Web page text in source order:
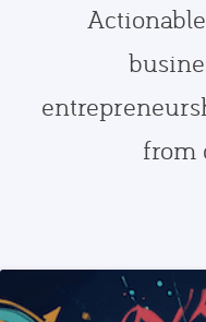
from